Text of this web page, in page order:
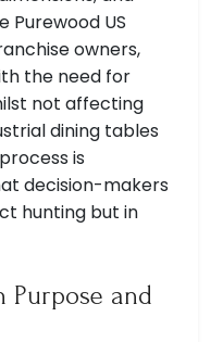
Purewood US
owners,
the need for
not affecting
dining tables
is
decision-makers
hunting but in
Purpose and